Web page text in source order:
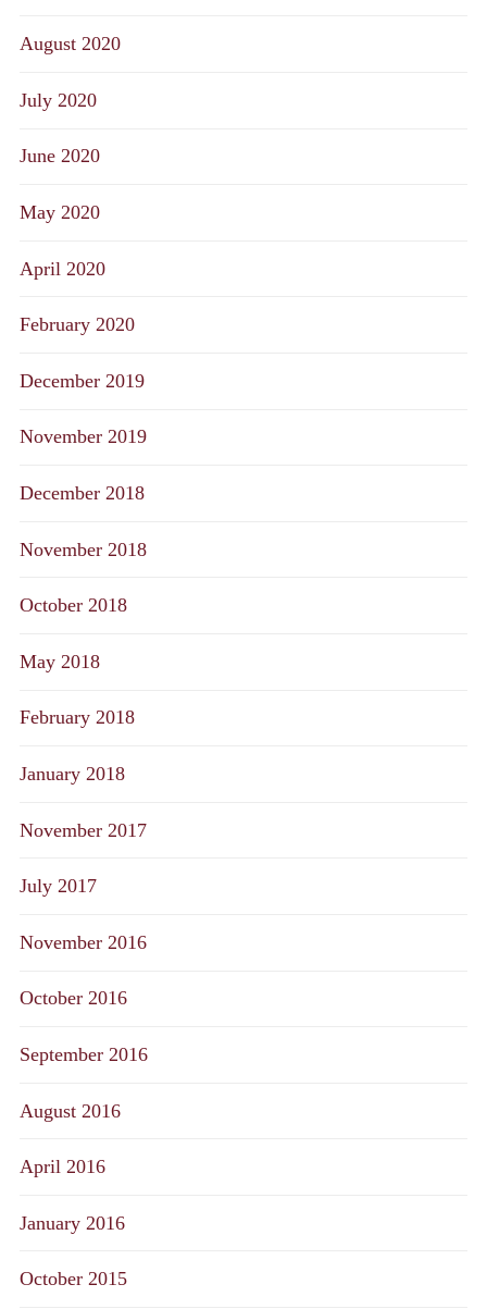
August 2020
July 2020
June 2020
May 2020
April 2020
February 2020
December 2019
November 2019
December 2018
November 2018
October 2018
May 2018
February 2018
January 2018
November 2017
July 2017
November 2016
October 2016
September 2016
August 2016
April 2016
January 2016
October 2015